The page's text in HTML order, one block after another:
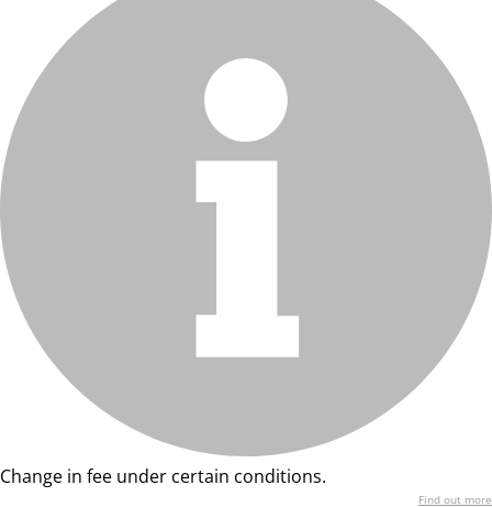
Change in fee under certain conditions.
Find out more